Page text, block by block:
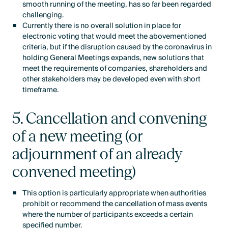
smooth running of the meeting, has so far been regarded
challenging.
Currently there is no overall solution in place for
electronic voting that would meet the abovementioned
criteria, but if the disruption caused by the coronavirus in
holding General Meetings expands, new solutions that
meet the requirements of companies, shareholders and
other stakeholders may be developed even with short
timeframe.
5. Cancellation and convening
of a new meeting (or
adjournment of an already
convened meeting)
This option is particularly appropriate when authorities
prohibit or recommend the cancellation of mass events
where the number of participants exceeds a certain
specified number.